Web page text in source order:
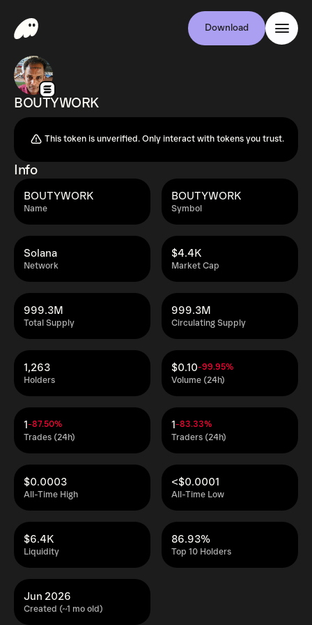
Download
BOUTYWORK
This token is unverified. Only interact with tokens you trust.
Info
Name
BOUTYWORK
Symbol
BOUTYWORK
Network
Solana
Market Cap
$4.4K
Total Supply
999.3M
Circulating Supply
999.3M
Holders
1,263
Volume (24h)
$0.10-99.95%
Trades (24h)
1-87.50%
Traders (24h)
1-83.33%
All-Time High
$0.0003
All-Time Low
<$0.0001
Liquidity
$6.4K
Top 10 Holders
86.93%
Created (~1 mo old)
Jun 2026